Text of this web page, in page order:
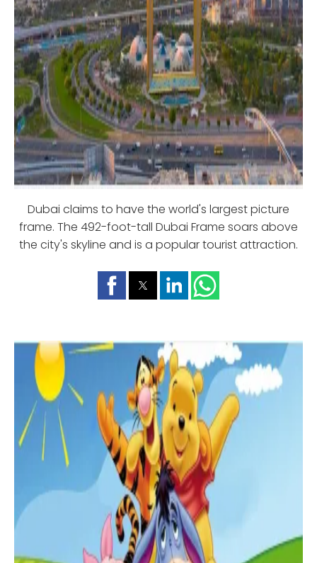
Dubai claims to have the world's largest picture
frame. The 492-foot-tall Dubai Frame soars above
the city's skyline and is a popular tourist attraction.